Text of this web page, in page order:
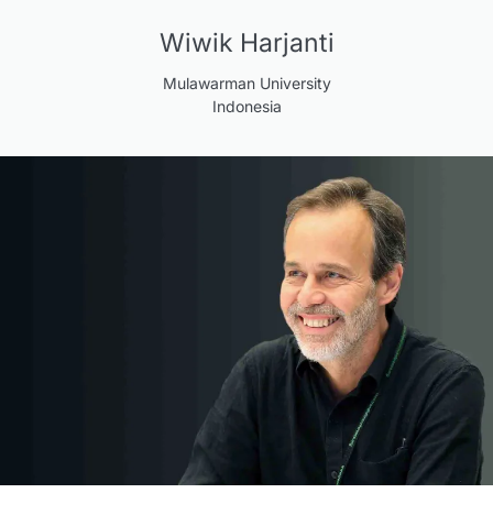
Wiwik Harjanti
Mulawarman University
Indonesia